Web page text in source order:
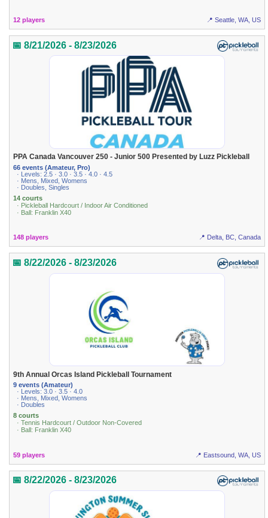
12 players 📍 Seattle, WA, US
📅 8/21/2026 - 8/23/2026
PPA Canada Vancouver 250 - Junior 500 Presented by Luzz Pickleball
66 events (Amateur, Pro)
· Levels: 2.5 · 3.0 · 3.5 · 4.0 · 4.5
· Mens, Mixed, Womens
· Doubles, Singles
14 courts
· Pickleball Hardcourt / Indoor Air Conditioned
· Ball: Franklin X40
148 players 📍 Delta, BC, Canada
📅 8/22/2026 - 8/23/2026
9th Annual Orcas Island Pickleball Tournament
9 events (Amateur)
· Levels: 3.0 · 3.5 · 4.0
· Mens, Mixed, Womens
· Doubles
8 courts
· Tennis Hardcourt / Outdoor Non-Covered
· Ball: Franklin X40
59 players 📍 Eastsound, WA, US
📅 8/22/2026 - 8/23/2026